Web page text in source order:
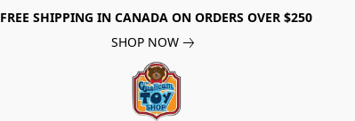
FREE SHIPPING IN CANADA ON ORDERS OVER $250
SHOP NOW